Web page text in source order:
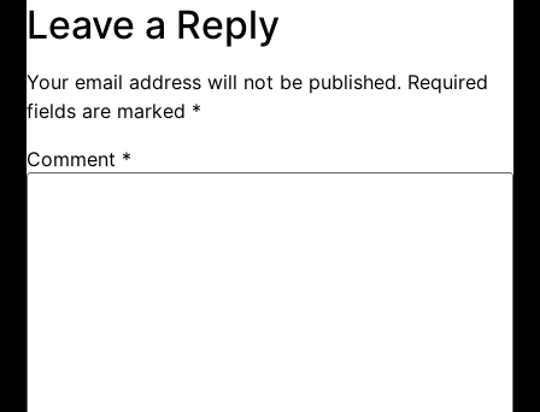
Leave a Reply
Your email address will not be published. Required
fields are marked *
Comment *